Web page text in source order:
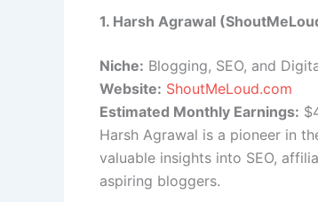
1. Harsh Agrawal
Niche: Blogging, SEO, and
Website: ShoutMeLoud.com
Estimated Monthly Earnings:
Harsh Agrawal is a pioneer in
valuable insights into SEO,
aspiring bloggers.